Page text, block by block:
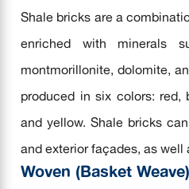
Shale bricks are a
enriched with minerals
montmorillonite, dolomite,
produced in six colors: red,
and yellow. Shale bricks
and exterior façades, as well
Woven (Basket